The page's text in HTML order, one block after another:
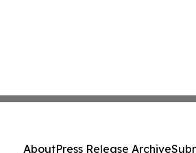
AboutPress Release Archive